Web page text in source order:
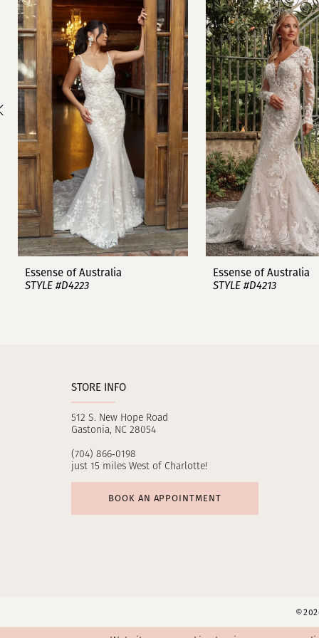
Carousel
end
1
2
3
4
5
6
8
9
Essense of Australia
STYLE #D4223
Essense of Australia
STYLE #D4213
STORE INFO
512 S. New Hope Road
Gastonia, NC 28054
(704) 866‑0198
just 15 miles West of Charlotte!
BOOK AN APPOINTMENT